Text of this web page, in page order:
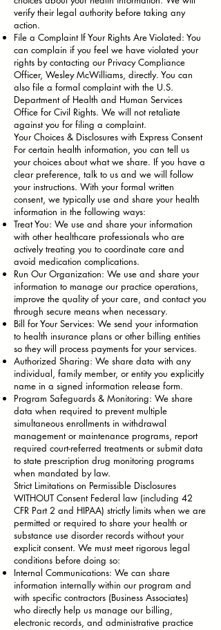
verify their legal authority before taking any
action.
File a Complaint If Your Rights Are Violated: You
can complain if you feel we have violated your
rights by contacting our Privacy Compliance
Officer, Wesley McWilliams, directly. You can
also file a formal complaint with the U.S.
Department of Health and Human Services
Office for Civil Rights. We will not retaliate
against you for filing a complaint.
Your Choices & Disclosures with Express Consent
For certain health information, you can tell us
your choices about what we share. If you have a
clear preference, talk to us and we will follow
your instructions. With your formal written
consent, we typically use and share your health
information in the following ways:
Treat You: We use and share your information
with other healthcare professionals who are
actively treating you to coordinate care and
avoid medication complications.
Run Our Organization: We use and share your
information to manage our practice operations,
improve the quality of your care, and contact you
through secure means when necessary.
Bill for Your Services: We send your information
to health insurance plans or other billing entities
so they will process payments for your services.
Authorized Sharing: We share data with any
individual, family member, or entity you explicitly
name in a signed information release form.
Program Safeguards & Monitoring: We share
data when required to prevent multiple
simultaneous enrollments in withdrawal
management or maintenance programs, report
required court-referred treatments or submit data
to state prescription drug monitoring programs
when mandated by law.
Strict Limitations on Permissible Disclosures
WITHOUT Consent Federal law (including 42
CFR Part 2 and HIPAA) strictly limits when we are
permitted or required to share your health or
substance use disorder records without your
explicit consent. We must meet rigorous legal
conditions before doing so:
Internal Communications: We can share
information internally within our program and
with specific contractors (Business Associates)
who directly help us manage our billing,
electronic records, and administrative practice